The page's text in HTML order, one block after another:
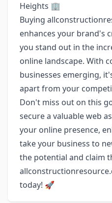
Heights 🏢
Buying
enhances your brand's
you stand out in the
online landscape. With
businesses emerging,
apart from your
Don't miss out on this
secure a valuable web
your online presence,
take your business to
the potential and claim
today! 🚀